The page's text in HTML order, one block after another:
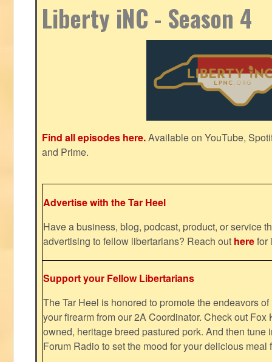
Liberty iNC - Season 4
Find all episodes here.Available on YouTube,
and Prime.
Advertise with the Tar Heel
Have a business, blog, podcast, product, or service
advertising to fellow libertarians? Reach out herefor
Support your Fellow Libertarians
The Tar Heel is honored to promote the endeavors
your firearm from our 2A Coordinator. Check out Fox
owned, heritage breed pastured pork. And then tune
Forum Radio to set the mood for your delicious